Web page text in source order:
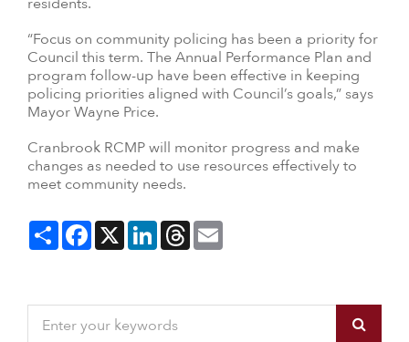
“Focus on community policing has been a priority for
Council this term. The Annual Performance Plan and
program follow-up have been effective in keeping
policing priorities aligned with Council’s goals,” says
Mayor Wayne Price.
Cranbrook RCMP will monitor progress and make
changes as needed to use resources effectively to
meet community needs.
ShareFacebook
X LinkedInThreads